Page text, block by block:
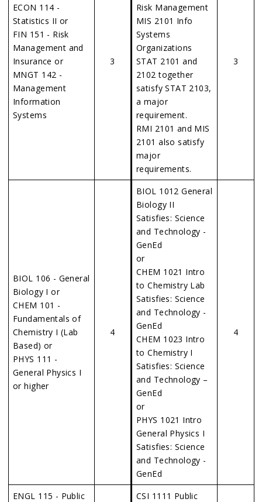
ECON 114 -
Statistics II or
FIN 151 - Risk
Management and
Insurance or
MNGT 142 -
Management
Information
Systems
3
Risk Management
MIS 2101 Info
Systems
Organizations
STAT 2101 and
2102 together
satisfy STAT 2103,
a major
requirement.
RMI 2101 and MIS
2101 also satisfy
major
requirements.
3
BIOL 106 - General
Biology I or
CHEM 101 -
Fundamentals of
Chemistry I (Lab
Based) or
PHYS 111 -
General Physics I
or higher
4
BIOL 1012 General
Biology II
Satisfies: Science
and Technology -
GenEd
or
CHEM 1021 Intro
to Chemistry Lab
Satisfies: Science
and Technology -
GenEd
CHEM 1023 Intro
to Chemistry I
Satisfies: Science
and Technology –
GenEd
or
PHYS 1021 Intro
General Physics I
Satisfies: Science
and Technology -
GenEd
4
ENGL 115 - Public
CSI 1111 Public